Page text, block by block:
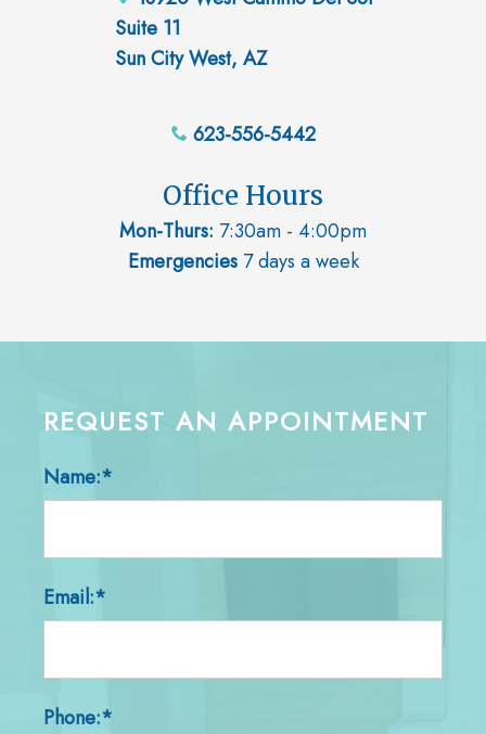
Suite 11
Sun City West, AZ
623-556-5442
Office Hours
Mon-Thurs: 7:30am - 4:00pm
Emergencies7 days a week
REQUEST AN APPOINTMENT
Name:*
Email:*
Phone:*